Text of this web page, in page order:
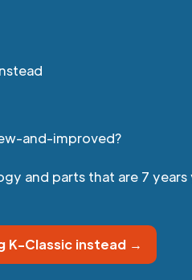
and-improved?
and parts that are 7
K-Classic instead →